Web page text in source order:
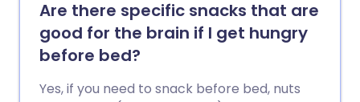
Are there specific snacks that are
good for the brain if I get hungry
before bed?
Yes, if you need to snack before bed, nuts